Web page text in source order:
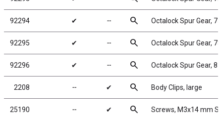
92294 ✔ ╌ search Octalock Spur Gear,
92295 ✔ ╌ search Octalock Spur Gear,
92296 ✔ ╌ search Octalock Spur Gear,
2208 ╌ ✔ search Body Clips, large
25190 ╌ ✔ search Screws, M3x14 mm